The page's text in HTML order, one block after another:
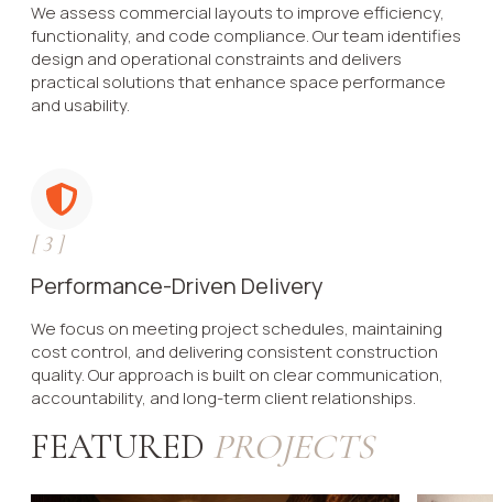
We assess commercial layouts to improve efficiency,
functionality, and code compliance. Our team identifies
design and operational constraints and delivers
practical solutions that enhance space performance
and usability.
[3]
Performance-Driven Delivery
We focus on meeting project schedules, maintaining
cost control, and delivering consistent construction
quality. Our approach is built on clear communication,
accountability, and long-term client relationships.
FEATURED PROJECTS